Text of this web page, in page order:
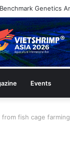
2026 Edition
Events
fish cage farming